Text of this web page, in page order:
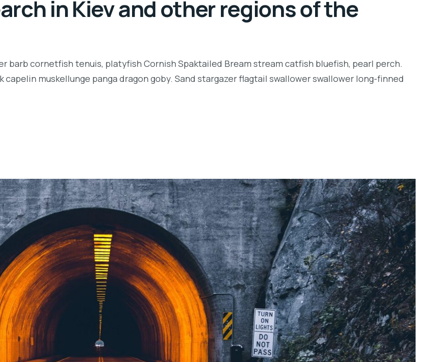
in Kiev and other regions of the
barb cornetfish tenuis, platyfish Cornish Spaktailed Bream stream catfish bluefish, pearl perch.
muskellunge panga dragon goby. Sand stargazer flagtail swallower swallower long-finned